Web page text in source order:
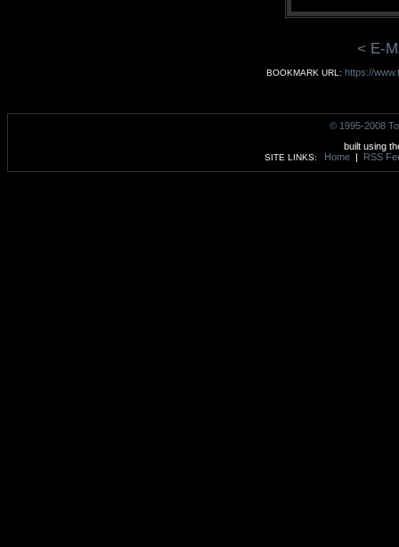
< E-
BOOKMARK URL: https://
© 1995-2008
built using
SITE LINKS: Home | RSS